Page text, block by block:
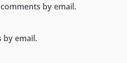
by email.
by email.